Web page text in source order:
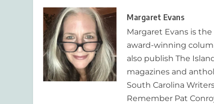
Margaret Evans
Margaret Evans is
award-winning
also publish The
magazines and
South Carolina
Remember Pat